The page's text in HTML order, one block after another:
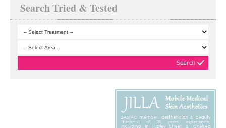
Search Tried & Tested